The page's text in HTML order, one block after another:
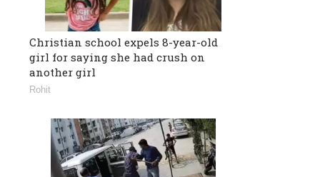
Christian school expels 8-year-old
girl for saying she had crush on
another girl
Rohit